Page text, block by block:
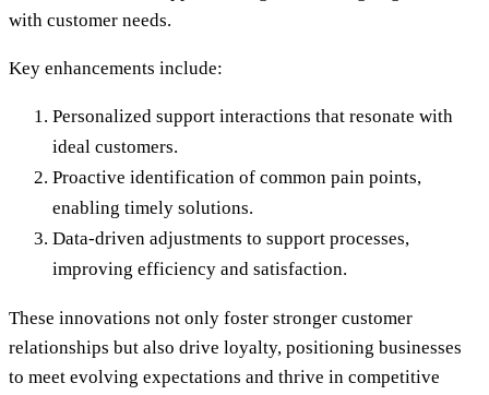
with customer needs.
Key enhancements include:
Personalized support interactions that resonate with
ideal customers.
Proactive identification of common pain points,
enabling timely solutions.
Data-driven adjustments to support processes,
improving efficiency and satisfaction.
These innovations not only foster stronger customer
relationships but also drive loyalty, positioning businesses
to meet evolving expectations and thrive in competitive